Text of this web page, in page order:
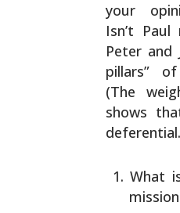
your
Isn’t
Peter and
pillars”
(The
shows
What